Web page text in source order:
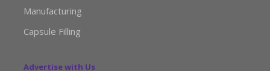
Manufacturing
Capsule Filling
Advertise with Us